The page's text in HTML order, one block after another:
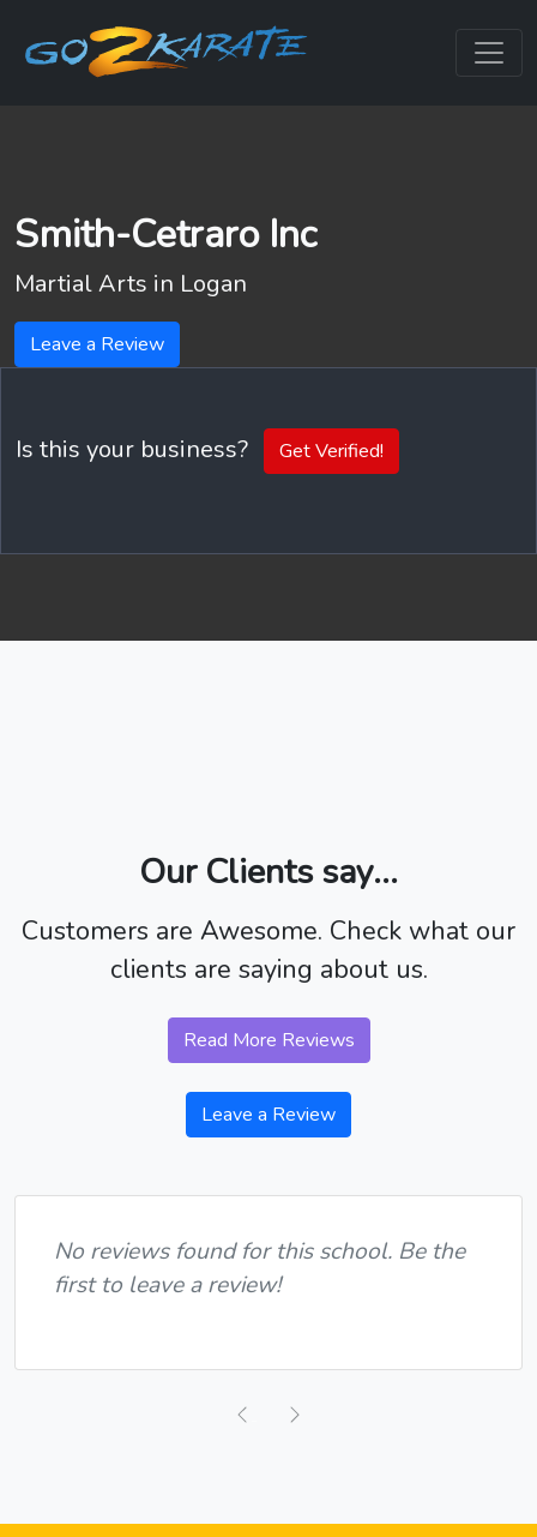
Smith-Cetraro Inc
Martial Arts in Logan
Leave a Review
Is this your business? Get Verified!
Our Clients say...
Customers are Awesome. Check what our
clients are saying about us.
Read More Reviews
Leave a Review
No reviews found for this school. Be the
first to leave a review!
Previous